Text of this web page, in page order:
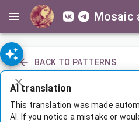
Mosaic and jacquard
BACK TO PATTERNS
Покрывало с
AI translation
This translation was made
AI. If you notice a mistake or